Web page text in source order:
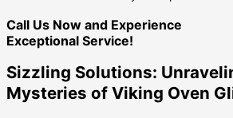
Call Us Now and Experience
Exceptional Service!
Sizzling Solutions:
Mysteries of Viking Oven